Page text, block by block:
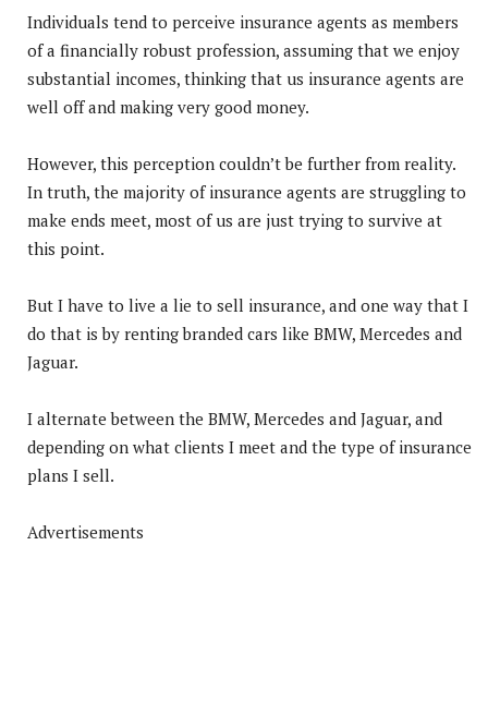
Individuals tend to perceive insurance agents as members
of a financially robust profession, assuming that we enjoy
substantial incomes, thinking that us insurance agents are
well off and making very good money.
However, this perception couldn’t be further from reality.
In truth, the majority of insurance agents are struggling to
make ends meet, most of us are just trying to survive at
this point.
But I have to live a lie to sell insurance, and one way that I
do that is by renting branded cars like BMW, Mercedes and
Jaguar.
I alternate between the BMW, Mercedes and Jaguar, and
depending on what clients I meet and the type of insurance
plans I sell.
Advertisements